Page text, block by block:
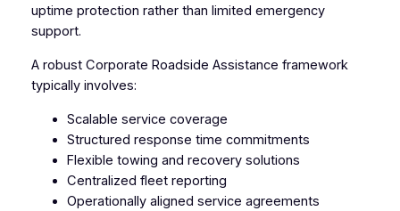
uptime protection rather than limited emergency
support.
A robust Corporate Roadside Assistance framework
typically involves:
Scalable service coverage
Structured response time commitments
Flexible towing and recovery solutions
Centralized fleet reporting
Operationally aligned service agreements